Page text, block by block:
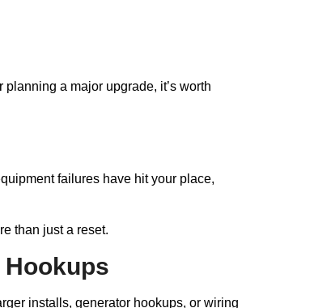
a major upgrade, it’s worth
failures have hit your place,
than just a reset.
installs, generator hookups, or wiring